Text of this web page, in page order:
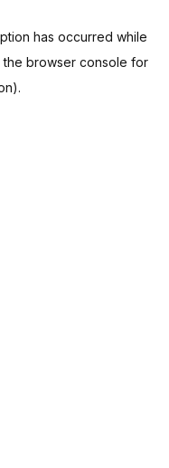
has occurred while
the browser console for